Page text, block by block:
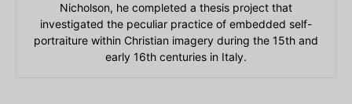
Nicholson, he completed a thesis project that
investigated the peculiar practice of embedded self-
portraiture within Christian imagery during the 15th and
early 16th centuries in Italy.